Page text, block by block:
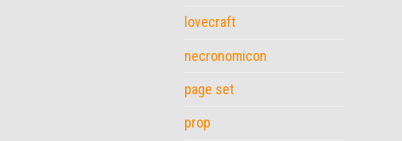
lovecraft
necronomicon
page set
prop